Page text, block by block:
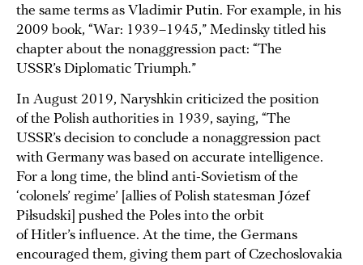
the same terms as Vladimir Putin. For example, in his
2009 book, “War: 1939–1945,” Medinsky titled his
chapter about the nonaggression pact: “The
USSR’s Diplomatic Triumph.”
In August 2019, Naryshkin criticized the position
of the Polish authorities in 1939, saying, “The
USSR’s decision to conclude a nonaggression pact
with Germany was based on accurate intelligence.
For a long time, the blind anti-Sovietism of the
‘colonels’ regime’ [allies of Polish statesman Józef
Piłsudski] pushed the Poles into the orbit
of Hitler’s influence. At the time, the Germans
encouraged them, giving them part of Czechoslovakia